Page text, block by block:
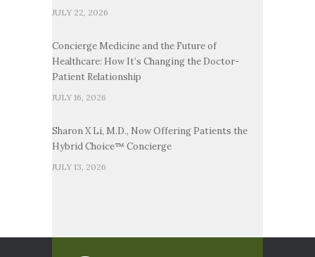
JULY 22, 2026
Concierge Medicine and the Future of
Healthcare: How It’s Changing the Doctor-
Patient Relationship
JULY 16, 2026
Sharon X Li, M.D., Now Offering Patients the
Hybrid Choice™ Concierge
JULY 13, 2026